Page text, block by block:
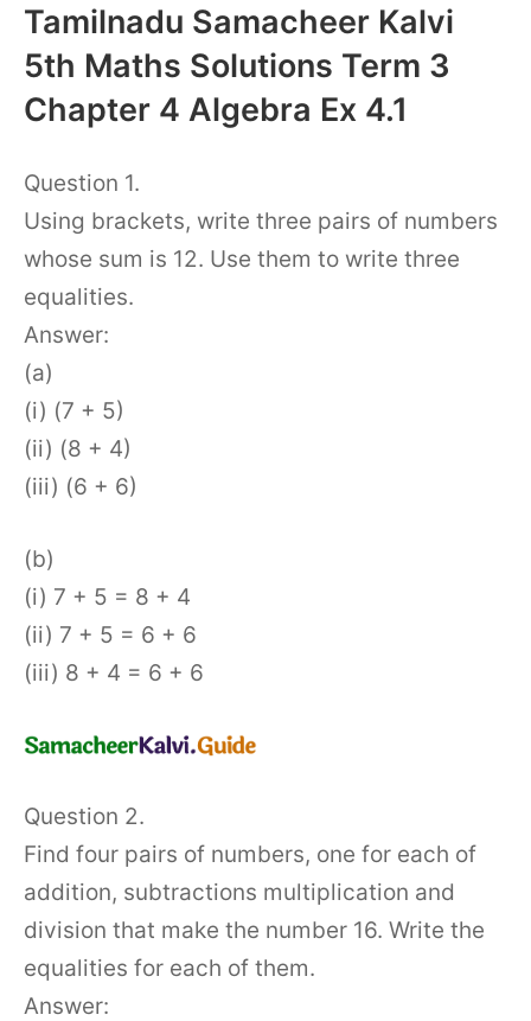
Tamilnadu Samacheer Kalvi
5th Maths Solutions Term 3
Chapter 4 Algebra Ex 4.1
Question 1.
Using brackets, write three pairs of numbers
whose sum is 12. Use them to write three
equalities.
Answer:
(a)
(i) (7 + 5)
(ii) (8 + 4)
(iii) (6 + 6)
(b)
(i) 7 + 5 = 8 + 4
(ii) 7 + 5 = 6 + 6
(iii) 8 + 4 = 6 + 6
Question 2.
Find four pairs of numbers, one for each of
addition, subtractions multiplication and
division that make the number 16. Write the
equalities for each of them.
Answer: